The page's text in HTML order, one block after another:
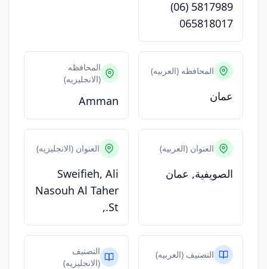
(06) 5817989
065818017
المحافظه (العربيه)
عمان
المحافظه
(الانجليزيه)
Amman
العنوان (العربيه)
الصويفية, عمان
العنوان (الانجليزيه)
Sweifieh, Ali
Nasouh Al Taher
St.,
التصنيف (العربيه)
التصنيف
(الانجليزيه)